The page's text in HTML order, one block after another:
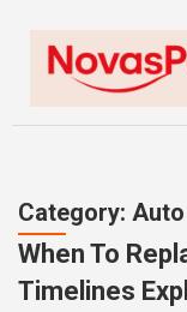
Category:
When To
Timelines